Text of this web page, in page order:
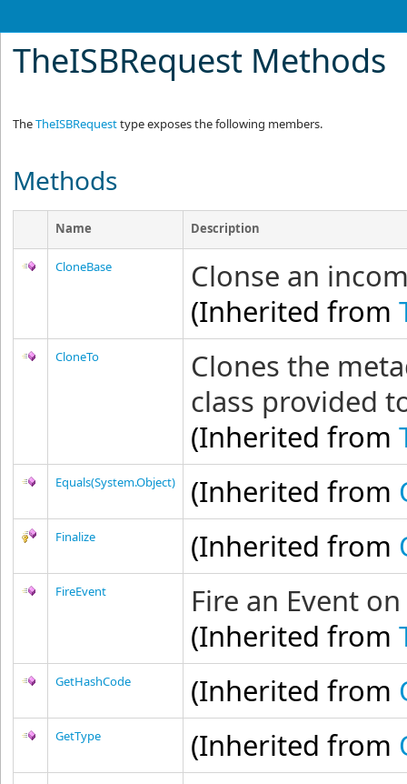
TheISBRequest Methods
TheTheISBRequesttype exposes the following members.
Methods
Name Description
CloneBase
Clonse an
(Inherited from
CloneTo
Clones the
class provided
(Inherited from
Equals(System.Object) (Inherited from
Finalize (Inherited from
FireEvent
Fire an Event
(Inherited from
GetHashCode (Inherited from
GetType (Inherited from